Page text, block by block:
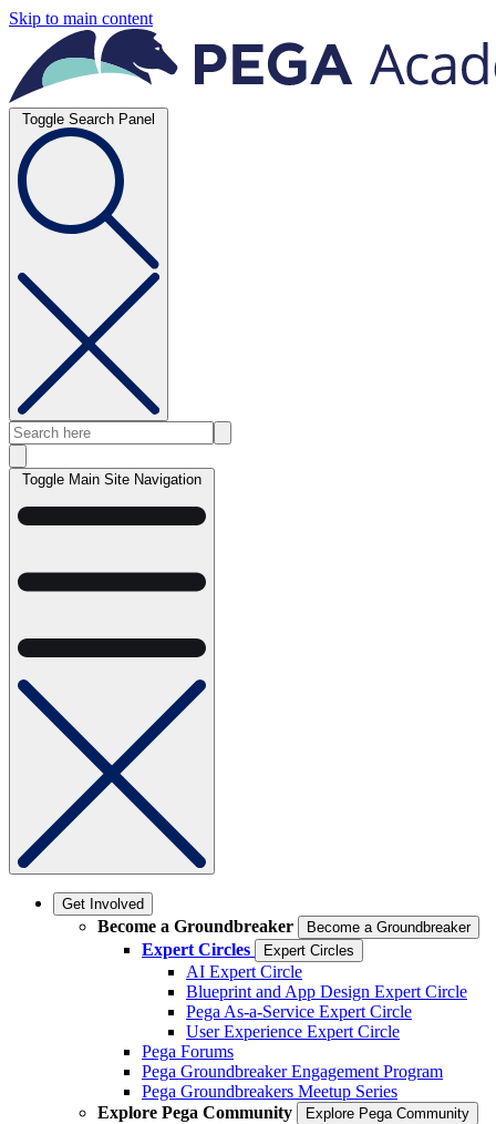
Skip to main content
Toggle Search Panel
Toggle Main Site Navigation
Get Involved
Become a Groundbreaker Become a Groundbreaker
Expert Circles Expert Circles
AI Expert Circle
Blueprint and App Design Expert Circle
Pega As-a-Service Expert Circle
User Experience Expert Circle
Pega Forums
Pega Groundbreaker Engagement Program
Pega Groundbreakers Meetup Series
Explore Pega Community
Explore Pega Community